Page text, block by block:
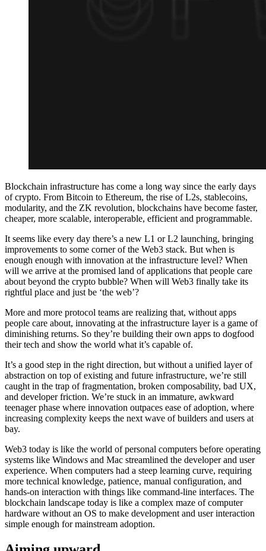
Blockchain infrastructure has come a long way since the early days
of crypto. From Bitcoin to Ethereum, the rise of L2s, stablecoins,
modularity, and the ZK revolution, blockchains have become faster,
cheaper, more scalable, interoperable, efficient and programmable.
It seems like every day there’s a new L1 or L2 launching, bringing
improvements to some corner of the Web3 stack. But when is
enough enough with innovation at the infrastructure level? When
will we arrive at the promised land of applications that people care
about beyond the crypto bubble? When will Web3 finally take its
rightful place and just be ‘the web’?
More and more protocol teams are realizing that, without apps
people care about, innovating at the infrastructure layer is a game of
diminishing returns. So they’re building their own apps to dogfood
their tech and show the world what it’s capable of.
It’s a good step in the right direction, but without a unified layer of
abstraction on top of existing and future infrastructure, we’re still
caught in the trap of fragmentation, broken composability, bad UX,
and developer friction. We’re stuck in an immature, awkward
teenager phase where innovation outpaces ease of adoption, where
increasing complexity keeps the next wave of builders and users at
bay.
Web3 today is like the world of personal computers before operating
systems like Windows and Mac streamlined the developer and user
experience. When computers had a steep learning curve, requiring
more technical knowledge, patience, manual configuration, and
hands-on interaction with things like command-line interfaces. The
blockchain landscape today is like a complex maze of computer
hardware without an OS to make development and user interaction
simple enough for mainstream adoption.